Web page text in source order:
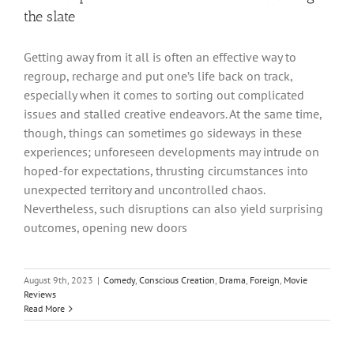
the slate
Getting away from it all is often an effective way to
regroup, recharge and put one’s life back on track,
especially when it comes to sorting out complicated
issues and stalled creative endeavors. At the same time,
though, things can sometimes go sideways in these
experiences; unforeseen developments may intrude on
hoped-for expectations, thrusting circumstances into
unexpected territory and uncontrolled chaos.
Nevertheless, such disruptions can also yield surprising
outcomes, opening new doors
August 9th, 2023 | Comedy, Conscious Creation, Drama, Foreign, Movie
Reviews
Read More